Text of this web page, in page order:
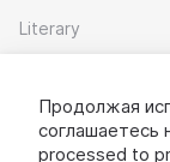
Literary
Download app
Продолжая
соглашаетесь
processed to